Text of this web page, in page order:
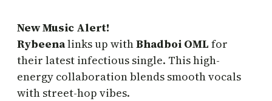
New Music Alert!
Rybeenalinks up withBhadboi OML for
their latest infectious single. This high-
energy collaboration blends smooth vocals
with street-hop vibes.